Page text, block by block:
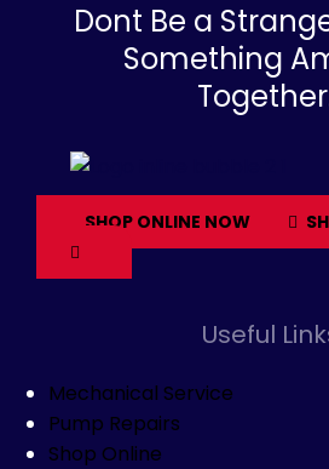
Dont Be a
Something
SHOP ONLINE NOW
Useful
Mechanical Service
Pump Repairs
Shop Online